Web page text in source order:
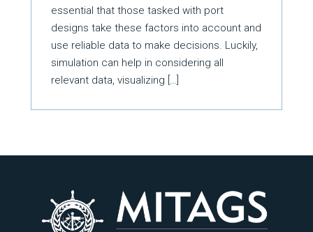
essential that those tasked with port
designs take these factors into account and
use reliable data to make decisions. Luckily,
simulation can help in considering all
relevant data, visualizing […]